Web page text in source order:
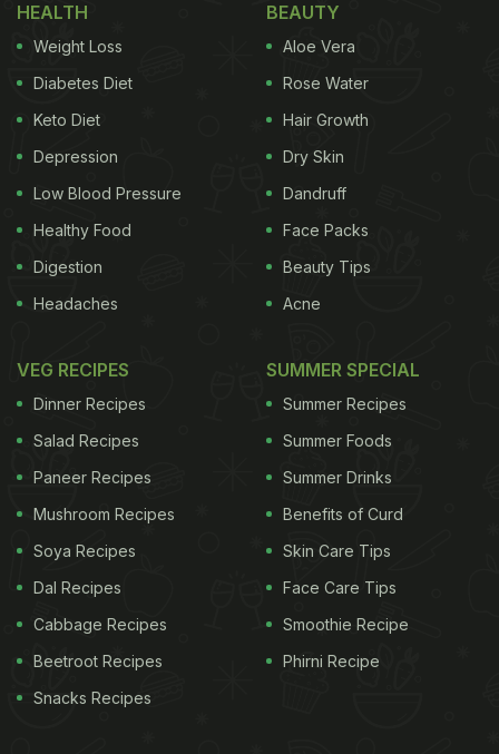
HEALTH
Weight Loss
Diabetes Diet
Keto Diet
Depression
Low Blood Pressure
Healthy Food
Digestion
Headaches
BEAUTY
Aloe Vera
Rose Water
Hair Growth
Dry Skin
Dandruff
Face Packs
Beauty Tips
Acne
VEG RECIPES
Dinner Recipes
Salad Recipes
Paneer Recipes
Mushroom Recipes
Soya Recipes
Dal Recipes
Cabbage Recipes
Beetroot Recipes
Snacks Recipes
SUMMER SPECIAL
Summer Recipes
Summer Foods
Summer Drinks
Benefits of Curd
Skin Care Tips
Face Care Tips
Smoothie Recipe
Phirni Recipe